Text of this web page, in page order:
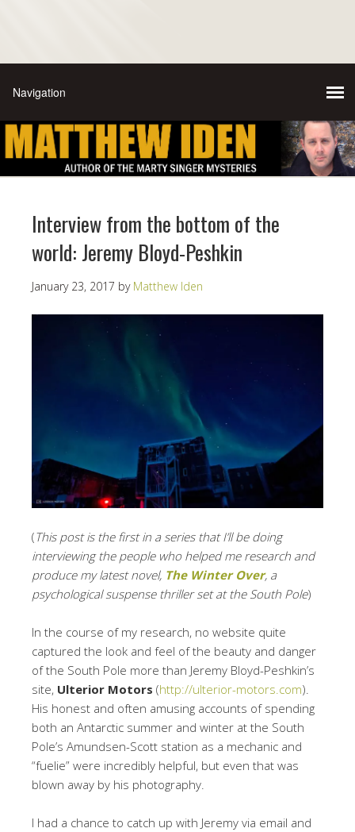
Interview from the bottom of the
world: Jeremy Bloyd-Peshkin
January 23, 2017 by Matthew Iden
(This post is the first in a series that I’ll be doing
interviewing the people who helped me research and
produce my latest novel, The Winter Over, a
psychological suspense thriller set at the South Pole)
In the course of my research, no website quite
captured the look and feel of the beauty and danger
of the South Pole more than Jeremy Bloyd-Peshkin’s
site, Ulterior Motors (http://ulterior-motors.com).
His honest and often amusing accounts of spending
both an Antarctic summer and winter at the South
Pole’s Amundsen-Scott station as a mechanic and
“fuelie” were incredibly helpful, but even that was
blown away by his photography.
I had a chance to catch up with Jeremy via email and